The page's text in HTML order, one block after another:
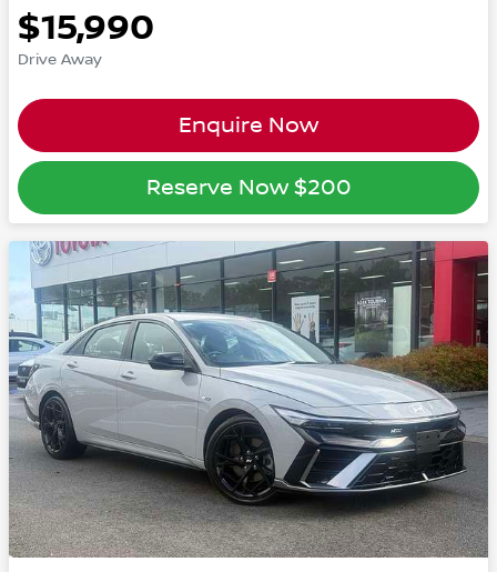
$15,990
Drive Away
Enquire Now
Reserve Now $200